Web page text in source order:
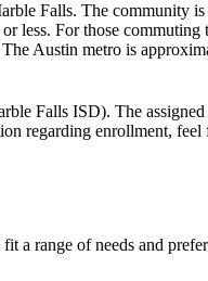
Falls. The community
less. For those
Austin metro is
Falls ISD). The
regarding enrollment,
a range of needs and